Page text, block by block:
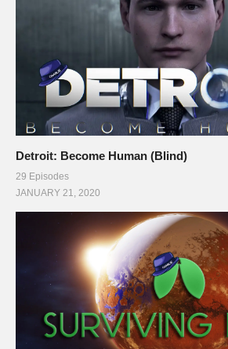
Detroit: Become Human (Blind)
29 Episodes
JANUARY 21, 2020